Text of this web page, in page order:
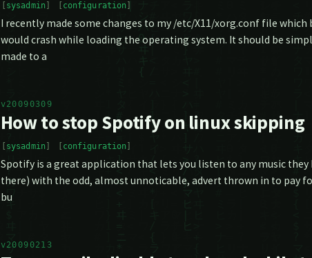
sysadmin configuration
I recently made some changes to my /etc/X11/xorg.conf file which
would crash while loading the operating system. It should be
made to a
v20090309
How to stop Spotify on linux skipping
sysadmin configuration
Spotify is a great application that lets you listen to any music
there) with the odd, almost unnoticable, advert thrown in to pay
bu
v20090213